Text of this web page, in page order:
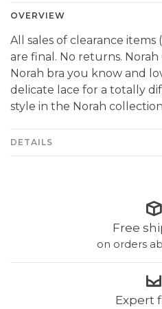
OVERVIEW
All sales of clearance items
are final. No returns.
Norah bra you know and
delicate lace for a totally
style in the Norah
DETAILS
Free
on orders
Expert